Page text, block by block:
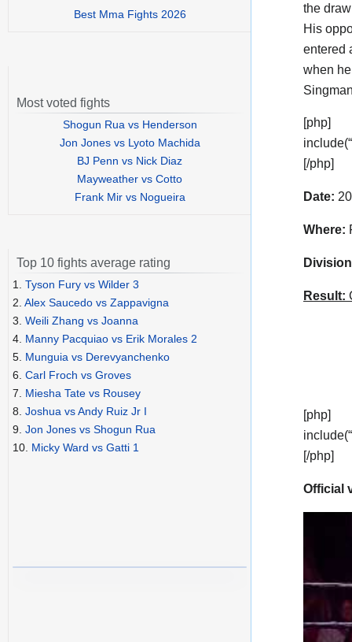
the
His
entered
when
[php]
[/php]
Date:
Where:
Result:
[php]
[/php]
Official
Best Mma Fights 2026
Most voted fights
Shogun Rua vs Henderson
Jon Jones vs Lyoto Machida
BJ Penn vs Nick Diaz
Mayweather vs Cotto
Frank Mir vs Nogueira
Top 10 fights average rating
1. Tyson Fury vs Wilder 3
2. Alex Saucedo vs Zappavigna
3. Weili Zhang vs Joanna
4. Manny Pacquiao vs Erik Morales 2
5. Munguia vs Derevyanchenko
6. Carl Froch vs Groves
7. Miesha Tate vs Rousey
8. Joshua vs Andy Ruiz Jr I
9. Jon Jones vs Shogun Rua
10. Micky Ward vs Gatti 1